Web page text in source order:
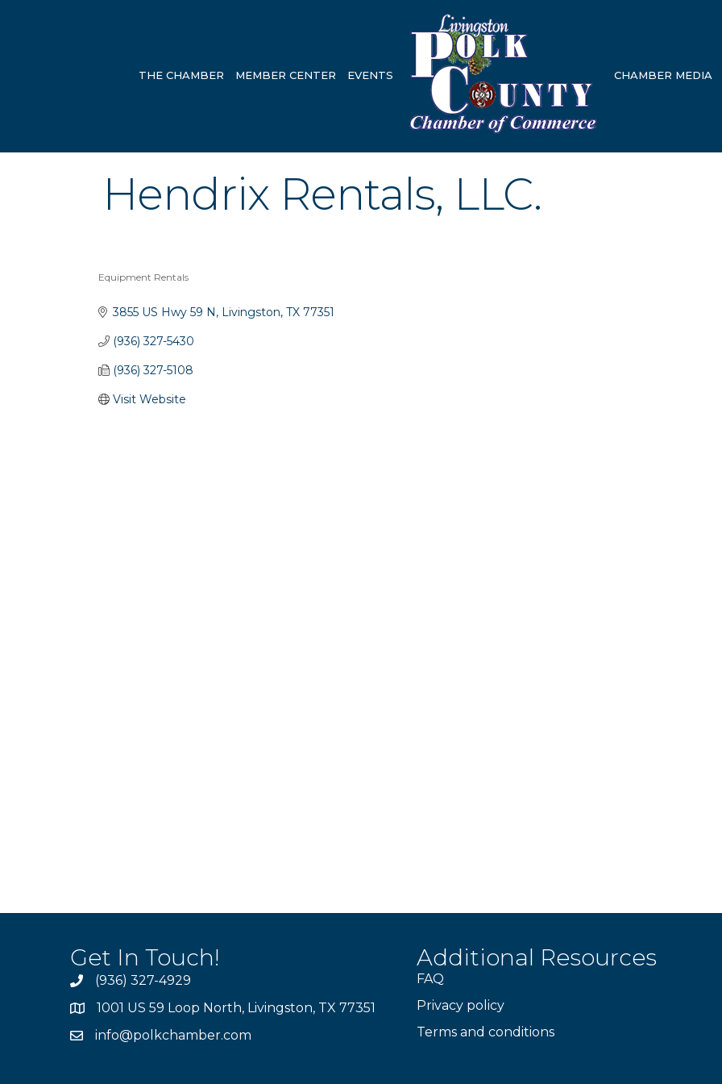
THE CHAMBER MEMBER CENTER EVENTS CHAMBER MEDIA
Hendrix Rentals, LLC.
Equipment Rentals
3855 US Hwy 59 N Livingston TX 77351
(936) 327-5430
(936) 327-5108
Visit Website
Get In Touch!
(936) 327-4929
1001 US 59 Loop North, Livingston, TX 77351
info@polkchamber.com
Additional Resources
FAQ
Privacy policy
Terms and conditions